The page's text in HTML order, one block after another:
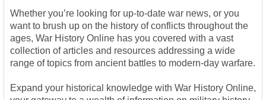
Whether you’re looking for up-to-date war news, or you
want to brush up on the history of conflicts throughout the
ages, War History Online has you covered with a vast
collection of articles and resources addressing a wide
range of topics from ancient battles to modern-day warfare.
Expand your historical knowledge with War History Online,